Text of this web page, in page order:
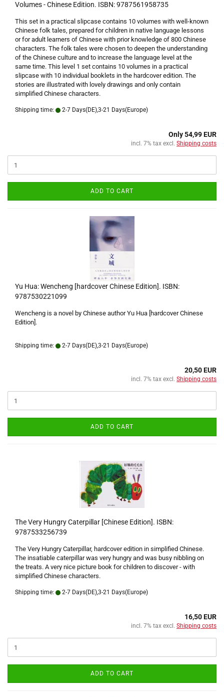
Volumes - Chinese Edition. ISBN: 9787561958735
This set in a practical slipcase contains 10 volumes with well-known
Chinese folk tales, prepared for children in native language lessons
or for adult learners of Chinese with prior knowledge of 800 Chinese
characters. The folk tales were chosen to deepen the understanding
of the Chinese culture and to increase the language level at the
same time. This level 1 set contains 10 volumes in a practical
slipcase with 10 individual booklets in the hardcover edition. The
stories are illustrated with lovely drawings and only contain
simplified Chinese characters.
Shipping time: 2-7 Days(DE),3-21 Days(Europe)
Only 54,99 EUR
incl. 7% tax excl. Shipping costs
ADD TO CART
Yu Hua: Wencheng [hardcover Chinese Edition]. ISBN:
9787530221099
Wencheng is a novel by Chinese author Yu Hua [hardcover Chinese
Edition].
Shipping time: 2-7 Days(DE),3-21 Days(Europe)
20,50 EUR
incl. 7% tax excl. Shipping costs
ADD TO CART
The Very Hungry Caterpillar [Chinese Edition]. ISBN:
9787533256739
The Very Hungry Caterpillar, hardcover edition in simplified Chinese.
The insatiable caterpillar was very hungry and was busy nibbling on
the treats. A very nice picture book for children to discover - with
simplified Chinese characters.
Shipping time: 2-7 Days(DE),3-21 Days(Europe)
16,50 EUR
incl. 7% tax excl. Shipping costs
ADD TO CART